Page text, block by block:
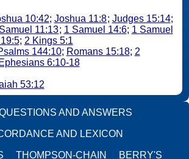
10:42; Joshua 11:8; Judges 15:14;
11:13; 1 Samuel 14:6; 1 Samuel
; 2 Kings 5:1
144:10; Romans 15:18; 2
Ephesians 6:10-18
53:12
AND ANSWERS
AND LEXICON
THOMPSON-CHAIN BERRY'S